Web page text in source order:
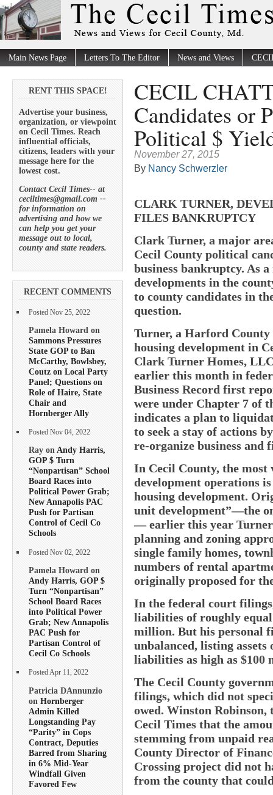
Main News Page Letters To The Editor News and Views
RENT THIS SPACE!
Advertise your business,
organization, or viewpoint
on Cecil Times. Reach
influential officials,
citizens, leaders with your
message here for the
lowest cost.
Contact Cecil Times-- at
ceciltimes@gmail.com --
for information on
advertising and how we
can help you get your
message out to local,
county and state readers.
RECENT COMMENTS
Posted Nov 25, 2022
Pamela Howard on
Sammons Pressures
State GOP to Ban
McCarthy, Bowlsbey,
Coutz on Local Party
Panel; Questions on
Role of Haire, State
Chair and
Hornberger Ally
Posted Nov 04, 2022
Ray onAndy Harris,
GOP $ Turn
“Nonpartisan” School
Board Races into
Political Power Grab;
New Annapolis PAC
Push for Partisan
Control of Cecil Co
Schools
Posted Nov 02, 2022
Pamela Howard on
Andy Harris, GOP $
Turn “Nonpartisan”
School Board Races
into Political Power
Grab; New Annapolis
PAC Push for
Partisan Control of
Cecil Co Schools
Posted Apr 11, 2022
Patricia DAnnunzio
on Hornberger
Admin Killed
Longstanding Pay
“Parity” in Cops
Contract, Deputies
Barred from Sharing
in 6% Mid-Year
Windfall Given
Favored Few
CECIL
Candidates or
Political $
November 27, 2015
By Nancy Schwerzler
CLARK TURNER,
FILES BANKRUPTCY
Clark Turner, a major
Cecil County political
business bankruptcy. As
developments in the
to county candidates in
question.
Turner, a Harford County
housing development in
Clark Turner Homes,
earlier this month in
Business Record first
were under Chapter 7 of
indicates a plan to
to seek a stay of actions
re-organize business and
In Cecil County, the
development operations
housing development.
unit development”—the
— earlier this year Turner
planning and zoning
single family homes,
numbers of rental
originally proposed for
In the federal court
liabilities of roughly
million. But his personal
unbalanced, listing
liabilities as high as $100
The Cecil County
filings, which did not
owed. Winston Robinson,
Cecil Times that the
stemming from unpaid
County Director of
Crossing project did not
from the county that